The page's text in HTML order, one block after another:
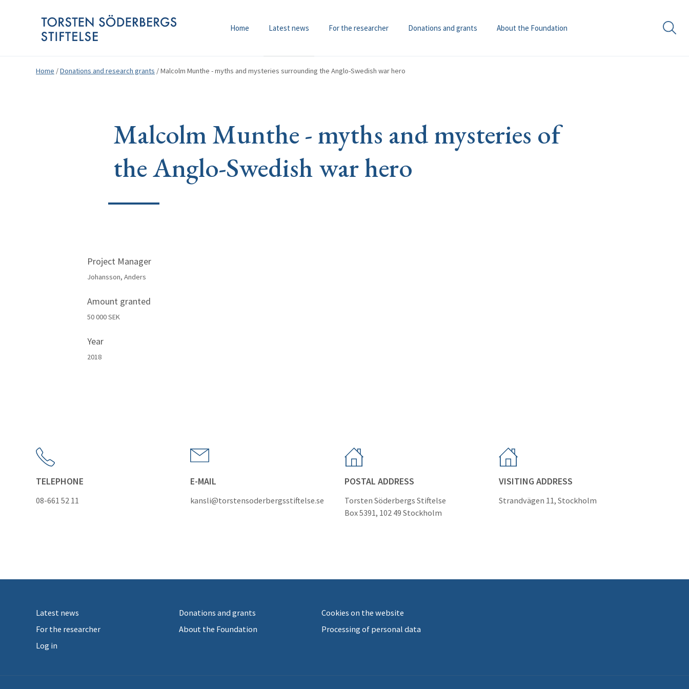
Home Latest news For the researcher Donations and grants About the Foundation
Home /Donations and research grants /Malcolm Munthe - myths and mysteries surrounding the Anglo-Swedish war hero
Malcolm Munthe - myths and mysteries of
the Anglo-Swedish war hero
Project Manager
Johansson, Anders
Amount granted
50 000 SEK
Year
2018
TELEPHONE
08-661 52 11
E-MAIL
kansli@torstensoderbergsstiftelse.se
POSTAL ADDRESS
Torsten Söderbergs Stiftelse
Box 5391, 102 49 Stockholm
VISITING ADDRESS
Strandvägen 11, Stockholm
Latest news
For the researcher
Log in
Donations and grants
About the Foundation
Cookies on the website
Processing of personal data